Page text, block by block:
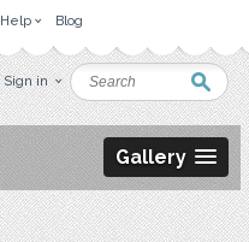
Help Blog
Sign in
Gallery